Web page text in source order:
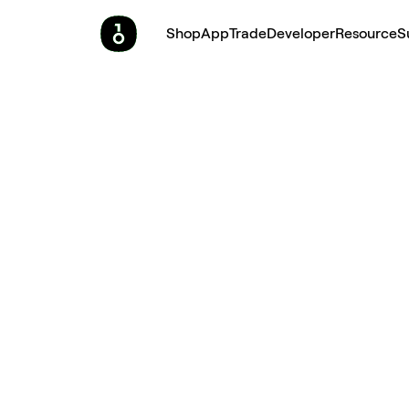
ShopAppTradeDeveloperResource